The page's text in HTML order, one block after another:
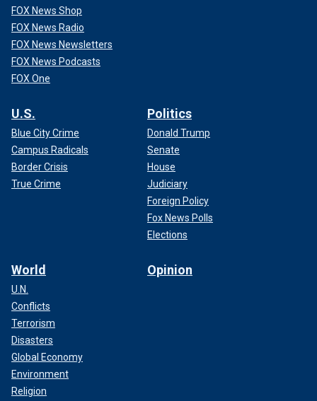
FOX News Shop
FOX News Radio
FOX News Newsletters
FOX News Podcasts
FOX One
U.S.
Blue City Crime
Campus Radicals
Border Crisis
True Crime
Politics
Donald Trump
Senate
House
Judiciary
Foreign Policy
Fox News Polls
Elections
World
U.N.
Conflicts
Terrorism
Disasters
Global Economy
Environment
Religion
Opinion